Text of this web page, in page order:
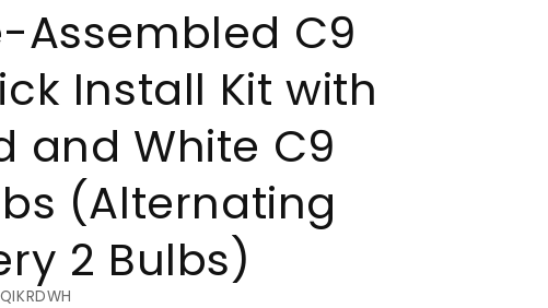
Assembled C9
Install Kit with
and White C9
(Alternating
2 Bulbs)